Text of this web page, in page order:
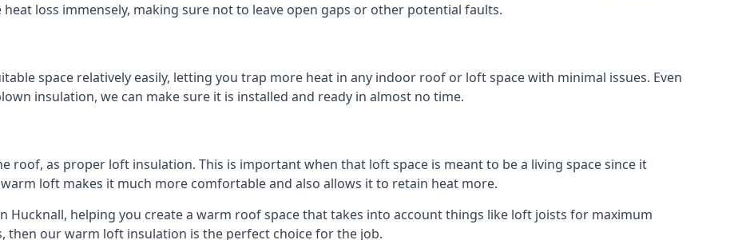
loss immensely, making sure not to leave open gaps or other potential faults.
space relatively easily, letting you trap more heat in any indoor roof or loft space with minimal issues. Even
insulation, we can make sure it is installed and ready in almost no time.
roof, as proper loft insulation. This is important when that loft space is meant to be a living space since it
loft makes it much more comfortable and also allows it to retain heat more.
Hucknall, helping you create a warm roof space that takes into account things like loft joists for maximum
then our warm loft insulation is the perfect choice for the job.